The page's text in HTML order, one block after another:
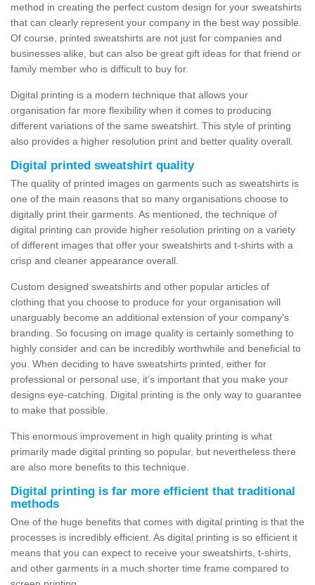
method in creating the perfect custom design for your sweatshirts
that can clearly represent your company in the best way possible.
Of course, printed sweatshirts are not just for companies and
businesses alike, but can also be great gift ideas for that friend or
family member who is difficult to buy for.
Digital printing is a modern technique that allows your
organisation far more flexibility when it comes to producing
different variations of the same sweatshirt. This style of printing
also provides a higher resolution print and better quality overall.
Digital printed sweatshirt quality
The quality of printed images on garments such as sweatshirts is
one of the main reasons that so many organisations choose to
digitally print their garments. As mentioned, the technique of
digital printing can provide higher resolution printing on a variety
of different images that offer your sweatshirts and t-shirts with a
crisp and cleaner appearance overall.
Custom designed sweatshirts and other popular articles of
clothing that you choose to produce for your organisation will
unarguably become an additional extension of your company’s
branding. So focusing on image quality is certainly something to
highly consider and can be incredibly worthwhile and beneficial to
you. When deciding to have sweatshirts printed, either for
professional or personal use, it’s important that you make your
designs eye-catching. Digital printing is the only way to guarantee
to make that possible.
This enormous improvement in high quality printing is what
primarily made digital printing so popular, but nevertheless there
are also more benefits to this technique.
Digital printing is far more efficient that traditional
methods
One of the huge benefits that comes with digital printing is that the
processes is incredibly efficient. As digital printing is so efficient it
means that you can expect to receive your sweatshirts, t-shirts,
and other garments in a much shorter time frame compared to